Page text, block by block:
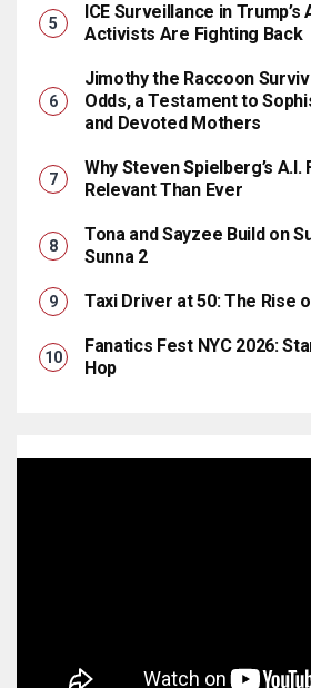
ICE Surveillance in Trump’s
Activists Are Fighting Back
Jimothy the Raccoon
Odds, a Testament to
and Devoted Mothers
Why Steven Spielberg’s
Relevant Than Ever
Tona and Sayzee Build on
Sunna 2
Taxi Driver at 50: The Rise
Fanatics Fest NYC 2026:
Hop